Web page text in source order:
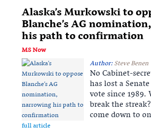
Alaska’s Murkowski to
Blanche’s AG
his path to confirmation
MS Now
Author:Steve Benen
No Cabinet-
has lost a
vote since
break the
come down to
full article